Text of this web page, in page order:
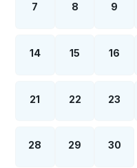
7 8 9
14 15 16
21 22 23
28 29 30